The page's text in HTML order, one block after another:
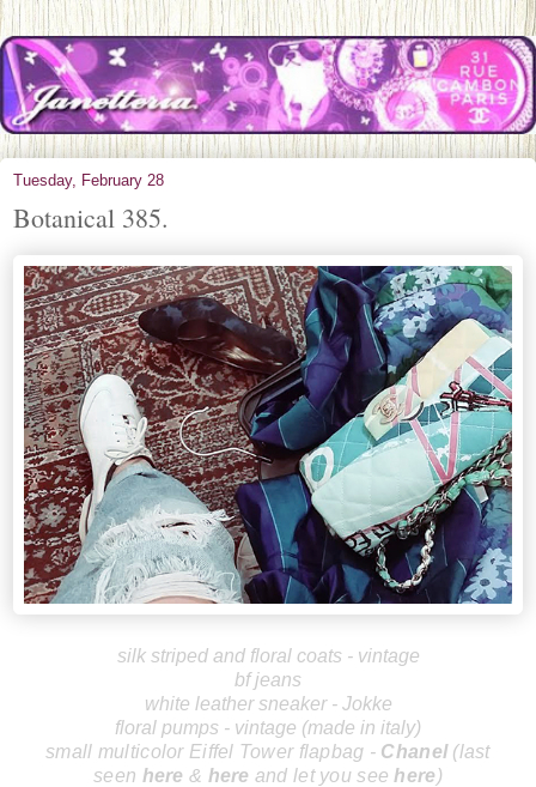
Tuesday, February 28
Botanical 385.
silk striped and floral coats - vintage
bf jeans
white leather sneaker - Jokke
floral pumps - vintage (made in italy)
small multicolor Eiffel Tower flapbag - Chanel (last
seen here & here and let you see here )